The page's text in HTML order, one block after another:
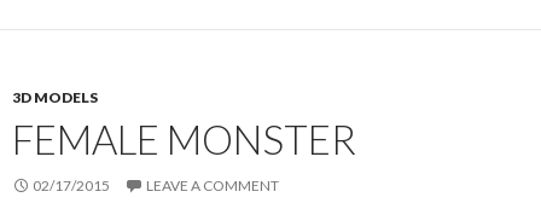
3D MODELS
FEMALE MONSTER
02/17/2015 LEAVE A COMMENT